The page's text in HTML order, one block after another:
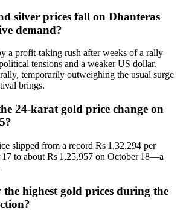
silver prices fall on Dhanteras
demand?
a profit‑taking rush after weeks of a rally
tensions and a weaker US dollar.
temporarily outweighing the usual surge
brings.
24‑karat gold price change on
slipped from a record Rs 1,32,294 per
17 to about Rs 1,25,957 on October 18—a
the highest gold prices during the